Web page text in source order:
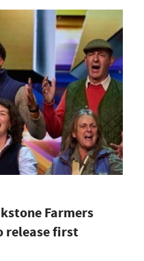
Farmers
release first